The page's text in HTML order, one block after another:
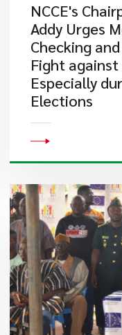
NCCE's
Addy Urges
Checking
Fight
Especially
Elections